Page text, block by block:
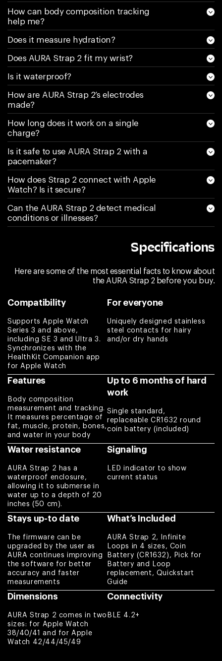
money on research
and make it truly
water resistant. My
(latest) new one is
less than a week
old and has 30%
Would NEVER buy
If it gets water in it
again I am sending
it back and asking
for a refund.
Couldn’t be more
disappointed
Melissa
Love it! It does
what it says and
any questions are
Customer Service
right away. Highly
recommend if one
is looking into
just to get their
weight into check.
Love everything
about it !
Amber
Works better than
quality. I use Aura
Strap 2 and bought
replacement loop
Paweł
Nice product
Arnaldo
How can body composition tracking
help me?
Does it measure hydration?
Does AURA Strap 2 fit my wrist?
Is it waterproof?
How are AURA Strap 2’s electrodes
made?
How long does it work on a single
charge?
Is it safe to use AURA Strap 2 with a
pacemaker?
How does Strap 2 connect with Apple
Watch? Is it secure?
Can the AURA Strap 2 detect medical
conditions or illnesses?
Specifications
Here are some of the most essential facts to know about
the AURA Strap 2 before you buy.
Compatibility
Supports Apple Watch
Series 3 and above,
including SE 3 and Ultra 3.
Synchronizes with the
HealthKit Companion app
for Apple Watch
For everyone
Uniquely designed stainless
steel contacts for hairy
and/or dry hands
Features
Body composition
measurement and tracking.
It measures percentage of
fat, muscle, protein, bones,
and water in your body
Up to 6 months of hard
work
Single standard,
replaceable CR1632 round
coin battery (included)
Water resistance
AURA Strap 2 has a
waterproof enclosure,
allowing it to submerse in
water up to a depth of 20
inches (50 cm).
Signaling
LED indicator to show
current status
Stays up-to date
The firmware can be
upgraded by the user as
AURA continues improving
the software for better
accuracy and faster
measurements
What’s Included
AURA Strap 2, Infinite
Loops in 4 sizes, Coin
Battery (CR1632), Pick for
Battery and Loop
replacement, Quickstart
Guide
Dimensions
AURA Strap 2 comes in two
sizes: for Apple Watch
38/40/41 and for Apple
Watch 42/44/45/49
Connectivity
BLE 4.2+